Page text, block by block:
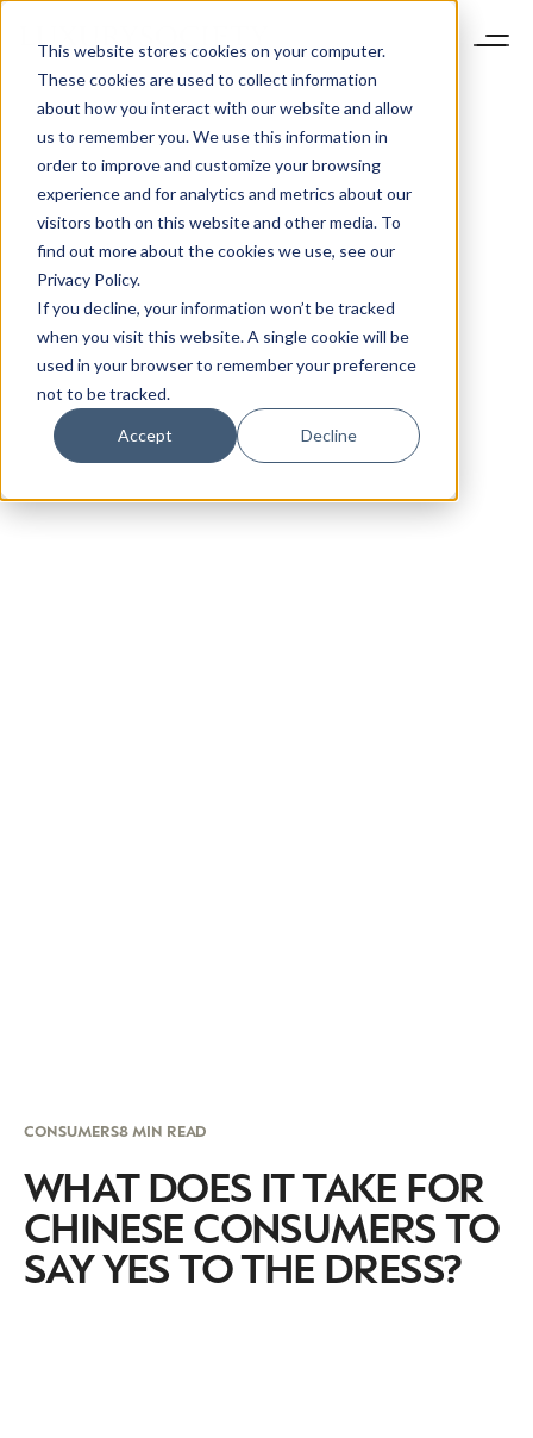
This website stores cookies on your computer.
These cookies are used to collect information
about how you interact with our website and allow
us to remember you. We use this information in
order to improve and customize your browsing
experience and for analytics and metrics about our
visitors both on this website and other media. To
find out more about the cookies we use, see our
Privacy Policy.
If you decline, your information won’t be tracked
when you visit this website. A single cookie will be
used in your browser to remember your preference
not to be tracked.
Accept Decline
CONSUMERS8 MIN READ
WHAT DOES IT TAKE FOR
CHINESE CONSUMERS TO
SAY YES TO THE DRESS?